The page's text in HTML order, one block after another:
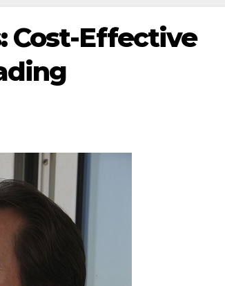
Cost-Effective